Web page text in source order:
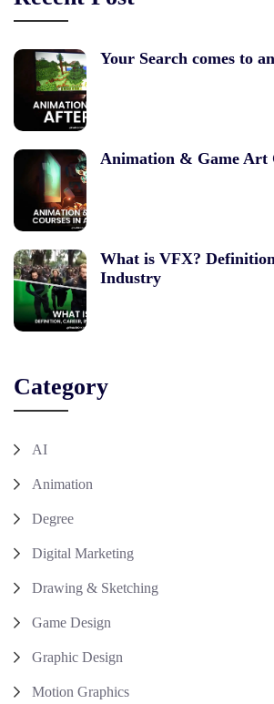
Your Search comes to
Animation & Game Art
What is VFX?
Industry
Category
AI
Animation
Degree
Digital Marketing
Drawing & Sketching
Game Design
Graphic Design
Motion Graphics